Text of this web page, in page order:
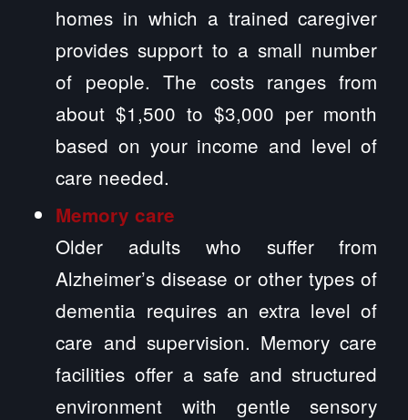
homes in which a trained caregiver
provides support to a small number
of people. The costs ranges from
about $1,500 to $3,000 per month
based on your income and level of
care needed.
Memory care
Older adults who suffer from
Alzheimer’s disease or other types of
dementia requires an extra level of
care and supervision. Memory care
facilities offer a safe and structured
environment with gentle sensory